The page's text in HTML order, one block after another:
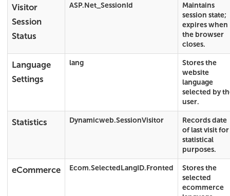
Visitor
Session
Status
ASP.Net_SessionId
Maintains
session state;
expires when
the browser
closes.
Language
Settings
lang
Stores the
website
language
selected by
user.
Statistics Dynamicweb.SessionVisitor
Records date
of last visit for
statistical
purposes.
eCommerce Ecom.SelectedLangID.Fronted
Stores the
selected
ecommerce